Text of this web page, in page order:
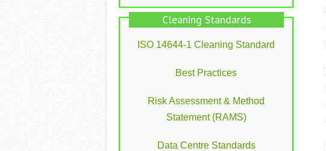
Cleaning Standards
ISO 14644-1 Cleaning Standard
Best Practices
Risk Assessment & Method
Statement (RAMS)
Data Centre Standards